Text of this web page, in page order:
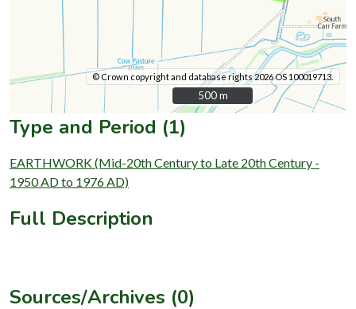
© Crown copyright and database rights 2026 OS 100019713.
500 m
500 m
Type and Period (1)
EARTHWORK (Mid-20th Century to Late 20th Century -
1950 AD to 1976 AD)
Full Description
Sources/Archives (0)